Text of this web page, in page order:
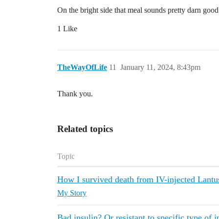
On the bright side that meal sounds pretty darn
1 Like
TheWayOfLife January 11, 2024, 8:43pm
11
Thank you.
Related topics
Topic
How I survived death from IV-injected
My Story